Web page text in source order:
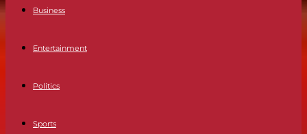
Business
Entertainment
Politics
Sports